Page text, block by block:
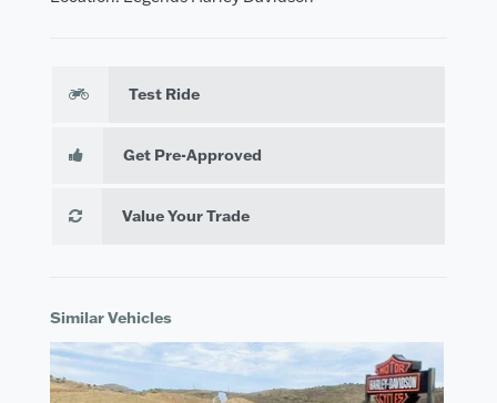
Test Ride
Get Pre-Approved
Value Your Trade
Similar Vehicles